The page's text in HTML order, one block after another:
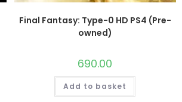
Final Fantasy: Type-0 HD PS4 (Pre-
owned)
690.00
Add to basket